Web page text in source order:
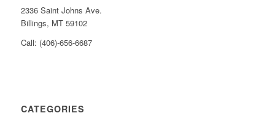
2336 Saint Johns Ave.
Billings, MT 59102
Call: (406)-656-6687
CATEGORIES